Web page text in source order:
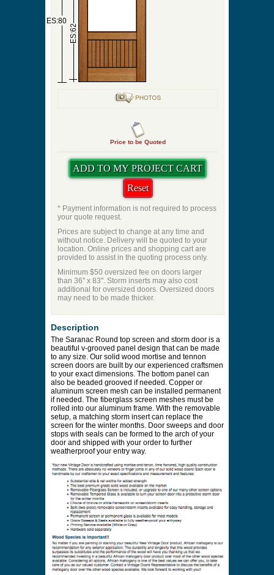
Swing Direction
* Payment information is not required to process
your quote request.
Prices are subject to change at any time and
without notice. Delivery will be quoted to your
location. Online prices and shopping cart are
provided to assist in the quoting process only.
Minimum $50 oversized fee on doors larger
than 36" x 83". Storm inserts may also cost
additional for oversized doors. Oversized doors
Description
The Saranac Round top screen and storm door is a
beautiful v-grooved panel design that can be made
to any size. Our solid wood mortise and tennon
screen doors are built by our experienced craftsmen
to your exact dimensions. The bottom panel can
also be beaded grooved if needed. Copper or
aluminum screen mesh can be installed permanent
if needed. The fiberglass screen meshes must be
rolled into our aluminum frame. With the removable